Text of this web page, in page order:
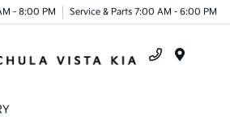
- 8:00 PM Service & Parts 7:00 AM - 6:00 PM